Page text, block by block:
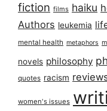
fiction films haiku
Authors leukemia
mental health metaphors
novels philosophy
quotes racism
women's issues